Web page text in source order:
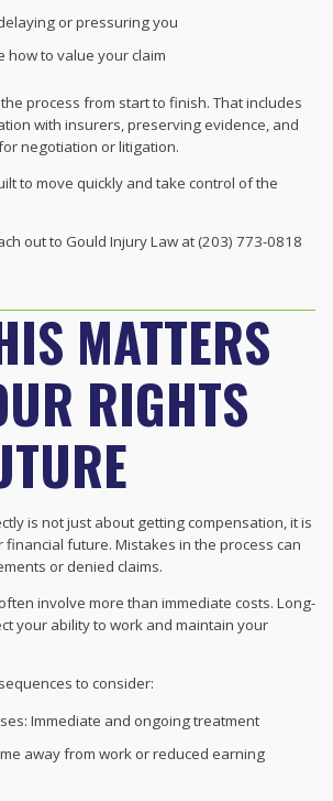
or pressuring you
how to value your claim
process from start to finish. That includes
with insurers, preserving evidence, and
negotiation or litigation.
to move quickly and take control of the
out to Gould Injury Law at (203) 773-0818
MATTERS
RIGHTS
is not just about getting compensation, it is
future. Mistakes in the process can
or denied claims.
involve more than immediate costs. Long-
your ability to work and maintain your
to consider:
Immediate and ongoing treatment
away from work or reduced earning